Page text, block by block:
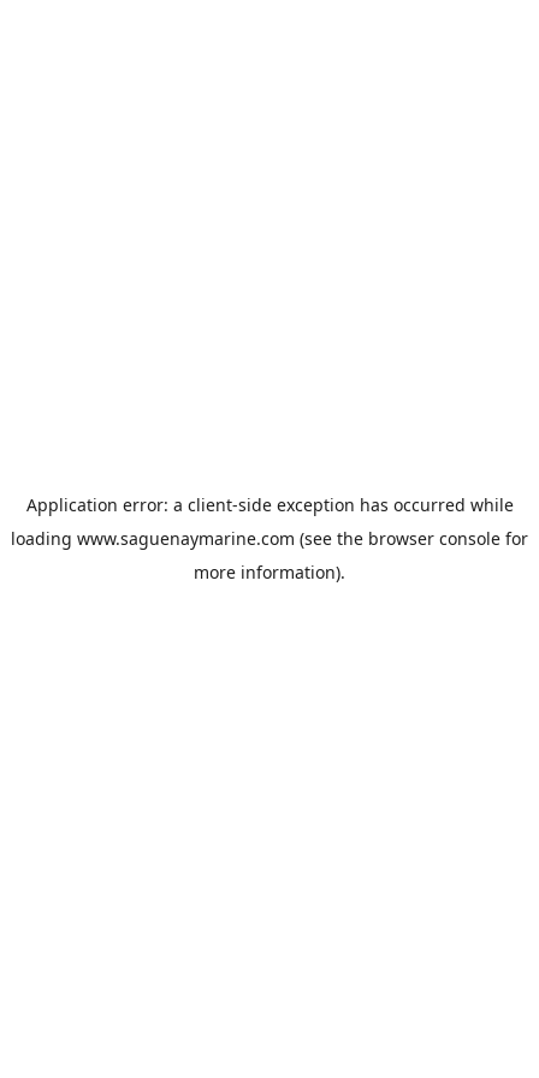
Application error: a client-side exception has occurred while
loading www.saguenaymarine.com (see the browser console for
more information).